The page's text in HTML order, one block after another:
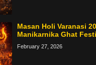
Masan Holi Varanasi
Manikarnika Ghat
February 27, 2026